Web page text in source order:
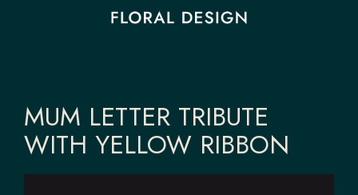
MUM LETTER TRIBUTE
WITH YELLOW RIBBON